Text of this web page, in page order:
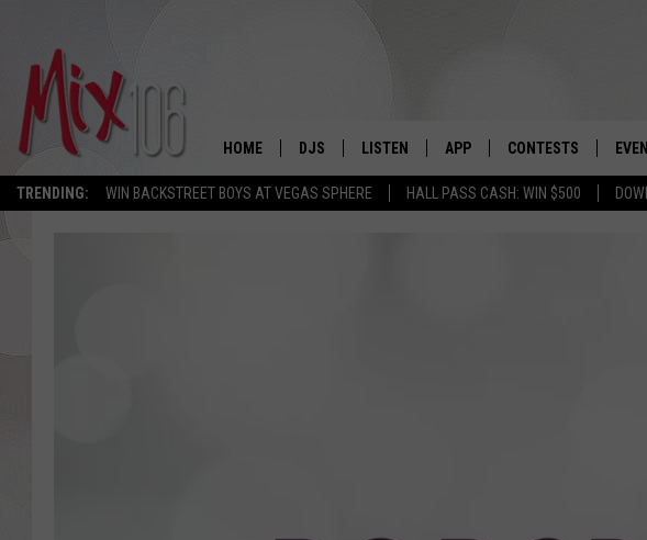
TRENDING: WIN BACKSTREET BOYS AT VEGAS SPHERE HALL PASS CASH: WIN $500
HOME DJS LISTEN
LISTEN LIVE
APP CONTESTS
SIGN UP